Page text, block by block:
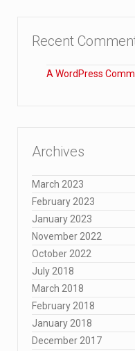
Recent
A WordPress
Archives
March 2023
February 2023
January 2023
November 2022
October 2022
July 2018
March 2018
February 2018
January 2018
December 2017